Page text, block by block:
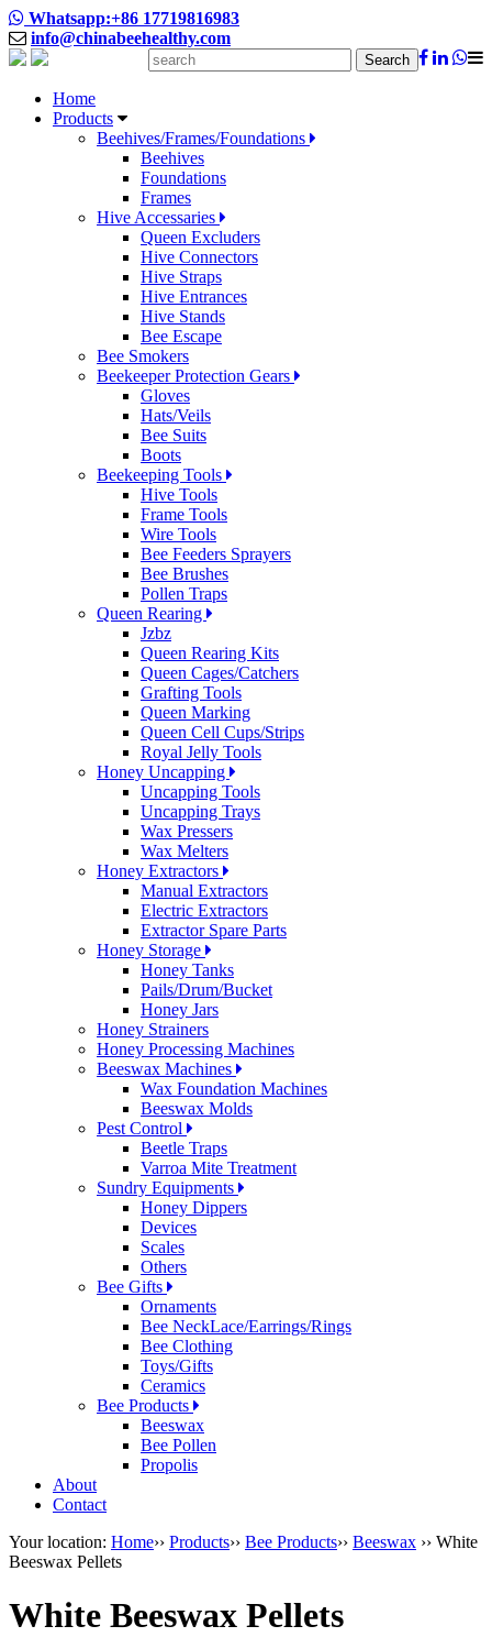
Whatsapp:+86 17719816983
info@chinabeehealthy.com
Search
Home
Products
Beehives/Frames/Foundations
Beehives
Foundations
Frames
Hive Accessaries
Queen Excluders
Hive Connectors
Hive Straps
Hive Entrances
Hive Stands
Bee Escape
Bee Smokers
Beekeeper Protection Gears
Gloves
Hats/Veils
Bee Suits
Boots
Beekeeping Tools
Hive Tools
Frame Tools
Wire Tools
Bee Feeders Sprayers
Bee Brushes
Pollen Traps
Queen Rearing
Jzbz
Queen Rearing Kits
Queen Cages/Catchers
Grafting Tools
Queen Marking
Queen Cell Cups/Strips
Royal Jelly Tools
Honey Uncapping
Uncapping Tools
Uncapping Trays
Wax Pressers
Wax Melters
Honey Extractors
Manual Extractors
Electric Extractors
Extractor Spare Parts
Honey Storage
Honey Tanks
Pails/Drum/Bucket
Honey Jars
Honey Strainers
Honey Processing Machines
Beeswax Machines
Wax Foundation Machines
Beeswax Molds
Pest Control
Beetle Traps
Varroa Mite Treatment
Sundry Equipments
Honey Dippers
Devices
Scales
Others
Bee Gifts
Ornaments
Bee NeckLace/Earrings/Rings
Bee Clothing
Toys/Gifts
Ceramics
Bee Products
Beeswax
Bee Pollen
Propolis
About
Contact
Your location: Home›› Products›› Bee Products›› Beeswax ›› White
Beeswax Pellets
White Beeswax Pellets